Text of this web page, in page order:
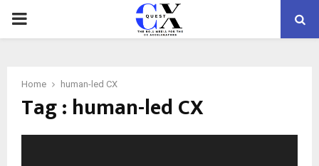
PRIMARY
Home human-led CX
Tag : human-led CX